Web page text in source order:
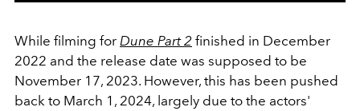
While filming for Dune Part 2 finished in December
2022 and the release date was supposed to be
November 17, 2023. However, this has been pushed
back to March 1, 2024, largely due to the actors'